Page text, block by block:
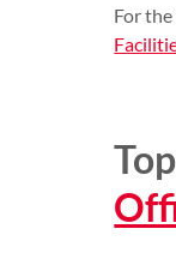
For